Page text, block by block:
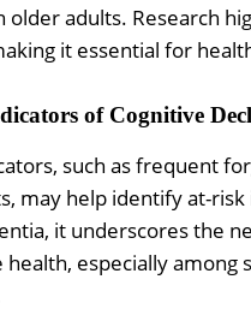
older adults. Research
it essential for
of Cognitive
such as frequent
may help identify at-
it underscores the
especially